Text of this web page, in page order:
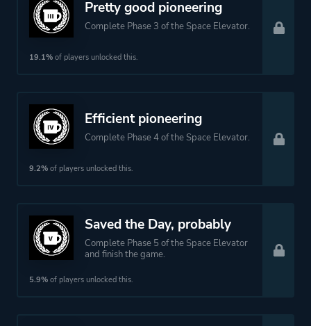
Pretty good pioneering
Complete Phase 3 of the Space Elevator.
19.1% of players unlocked this.
Efficient pioneering
Complete Phase 4 of the Space Elevator.
9.2% of players unlocked this.
Saved the Day, probably
Complete Phase 5 of the Space Elevator
and finish the game.
5.9% of players unlocked this.